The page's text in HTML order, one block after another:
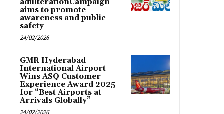
adulterationCampaign
aims to promote
awareness and public
safety
24/02/2026
GMR Hyderabad
International Airport
Wins ASQ Customer
Experience Award 2025
for “Best Airports at
Arrivals Globally”
24/02/2026